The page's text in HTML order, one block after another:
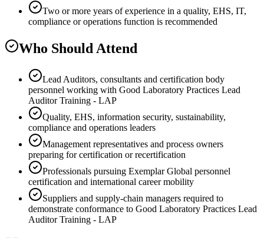
Two or more years of experience in a quality, EHS, IT,
compliance or operations function is recommended
Who Should Attend
Lead Auditors, consultants and certification body
personnel working with Good Laboratory Practices Lead
Auditor Training - LAP
Quality, EHS, information security, sustainability,
compliance and operations leaders
Management representatives and process owners
preparing for certification or recertification
Professionals pursuing Exemplar Global personnel
certification and international career mobility
Suppliers and supply-chain managers required to
demonstrate conformance to Good Laboratory Practices Lead
Auditor Training - LAP